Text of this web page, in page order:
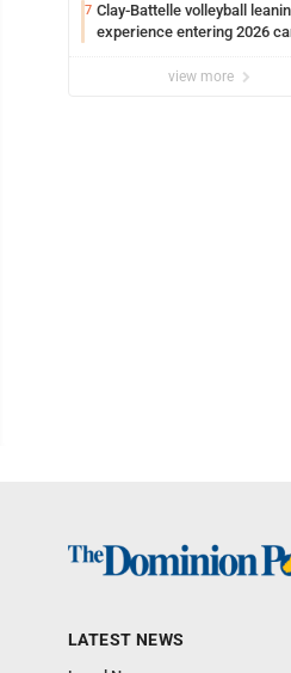
7 Clay-Battelle volleyball
experience entering 2026
view more
LATEST NEWS